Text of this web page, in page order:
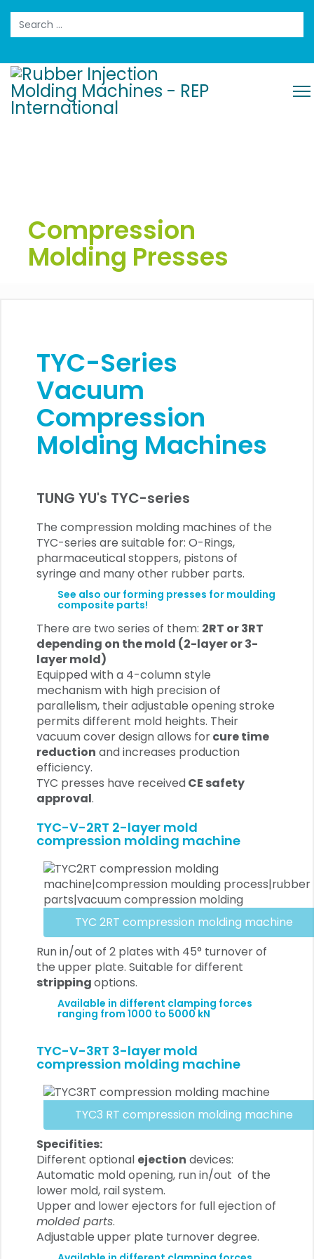
Search
Compression
Molding Presses
TYC-Series
Vacuum
Compression
Molding Machines
TUNG YU's TYC-series
The compression molding machines of the
TYC-series are suitable for: O-Rings,
pharmaceutical stoppers, pistons of
syringe and many other rubber parts.
See also our forming presses for moulding
composite parts!
There are two series of them: 2RT or 3RT
depending on the mold (2-layer or 3-
layer mold)
Equipped with a 4-column style
mechanism with high precision of
parallelism, their adjustable opening stroke
permits different mold heights. Their
vacuum cover design allows forcure time
reduction and increases production
efficiency.
TYC presses have receivedCE safety
approval.
TYC-V-2RT 2-layer mold
compression molding machine
TYC 2RT compression molding machine
Run in/out of 2 plates with 45° turnover of
the upper plate. Suitable for different
strippingoptions.
Available in different clamping forces
ranging from 1000 to 5000 kN
TYC-V-3RT 3-layer mold
compression molding machine
TYC3 RT compression molding machine
Specifities:
Different optional ejection devices:
Automatic mold opening, run in/out of the
lower mold, rail system.
Upper and lower ejectors for full ejection of
molded parts.
Adjustable upper plate turnover degree.